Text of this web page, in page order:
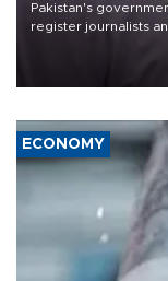
Pakistan's
register journalists
the country's three
media groups over
ECONOMY